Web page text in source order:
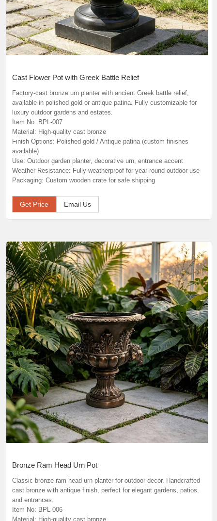
Cast Flower Pot with Greek Battle Relief
Factory-cast bronze urn planter with ancient Greek battle relief,
available in polished gold or antique patina. Fully customizable for
luxury outdoor gardens and estates.
Item No: BPL-007
Material: High-quality cast bronze
Finish Options: Polished gold / Antique patina (custom finishes
available)
Use: Outdoor garden planter, decorative urn, entrance accent
Weather Resistance: Fully weatherproof for year-round outdoor use
Packaging: Custom wooden crate for safe shipping
Get Price Email Us
Bronze Ram Head Urn Pot
Classic bronze ram head urn planter for outdoor decor. Handcrafted
cast bronze with antique finish, perfect for elegant gardens, patios,
and entrances.
Item No: BPL-006
Material: High-quality cast bronze